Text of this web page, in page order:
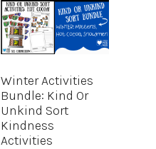
Winter Activities
Bundle: Kind Or
Unkind Sort
Kindness
Activities